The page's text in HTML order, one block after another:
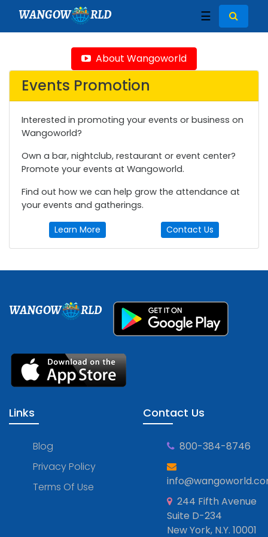
WANGOW RLD ☰
About Wangoworld
Events Promotion
Interested in promoting your events or business on
Wangoworld?
Own a bar, nightclub, restaurant or event center?
Promote your events at Wangoworld.
Find out how we can help grow the attendance at
your events and gatherings.
Learn More Contact Us
WANGOW RLD
Links
Blog
Privacy Policy
Terms Of Use
Contact Us
800-384-8746
244 Fifth Avenue
Suite D-234
New York, N.Y. 10001